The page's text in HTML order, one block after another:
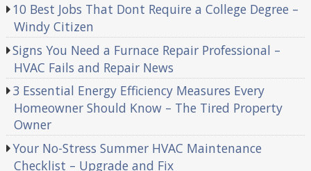
10 Best Jobs That Dont Require a College Degree –
Windy Citizen
Signs You Need a Furnace Repair Professional –
HVAC Fails and Repair News
3 Essential Energy Efficiency Measures Every
Homeowner Should Know – The Tired Property
Owner
Your No-Stress Summer HVAC Maintenance
Checklist – Upgrade and Fix